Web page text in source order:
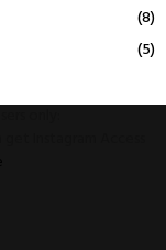
(8)
(5)